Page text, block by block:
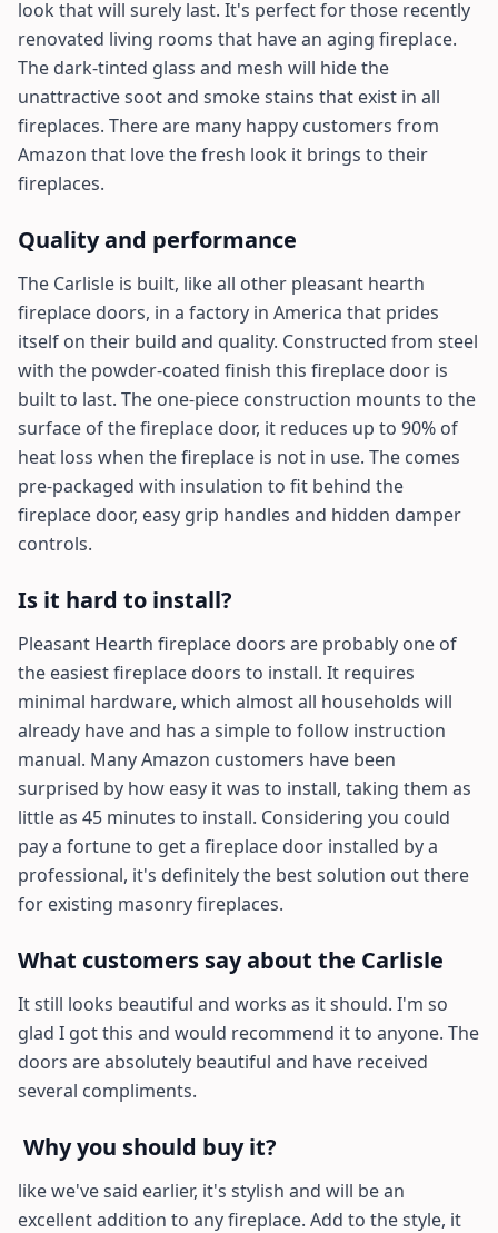
look that will surely last. It's perfect for those recently
renovated living rooms that have an aging fireplace.
The dark-tinted glass and mesh will hide the
unattractive soot and smoke stains that exist in all
fireplaces. There are many happy customers from
Amazon that love the fresh look it brings to their
fireplaces.
Quality and performance
The Carlisle is built, like all other pleasant hearth
fireplace doors, in a factory in America that prides
itself on their build and quality. Constructed from steel
with the powder-coated finish this fireplace door is
built to last. The one-piece construction mounts to the
surface of the fireplace door, it reduces up to 90% of
heat loss when the fireplace is not in use. The comes
pre-packaged with insulation to fit behind the
fireplace door, easy grip handles and hidden damper
controls.
Is it hard to install?
Pleasant Hearth fireplace doors are probably one of
the easiest fireplace doors to install. It requires
minimal hardware, which almost all households will
already have and has a simple to follow instruction
manual. Many Amazon customers have been
surprised by how easy it was to install, taking them as
little as 45 minutes to install. Considering you could
pay a fortune to get a fireplace door installed by a
professional, it's definitely the best solution out there
for existing masonry fireplaces.
What customers say about the Carlisle
It still looks beautiful and works as it should. I'm so
glad I got this and would recommend it to anyone. The
doors are absolutely beautiful and have received
several compliments.
Why you should buy it?
like we've said earlier, it's stylish and will be an
excellent addition to any fireplace. Add to the style, it